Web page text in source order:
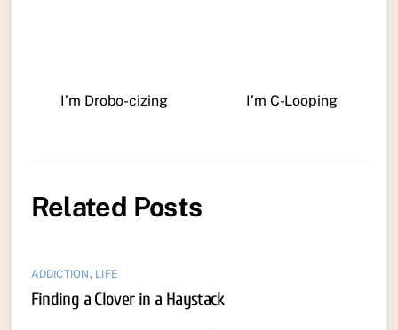
I’m Drobo-cizing I’m C-Looping
Related Posts
ADDICTION, LIFE
Finding a Clover in a Haystack